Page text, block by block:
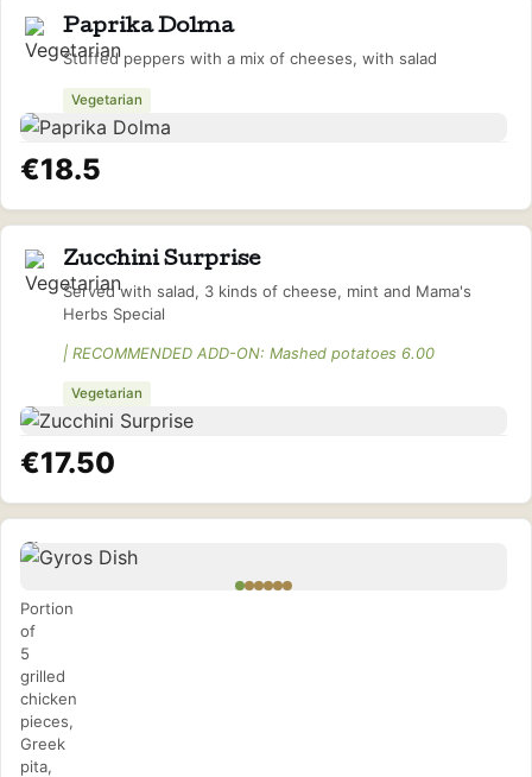
Paprika Dolma
Stuffed peppers with a mix of cheeses, with salad
Vegetarian
€18.5
Zucchini Surprise
Served with salad, 3 kinds of cheese, mint and Mama's
Herbs Special
| RECOMMENDED ADD-ON: Mashed potatoes 6.00
Vegetarian
€17.50
Gyros
Portion
of
5
grilled
chicken
pieces,
Greek
pita,